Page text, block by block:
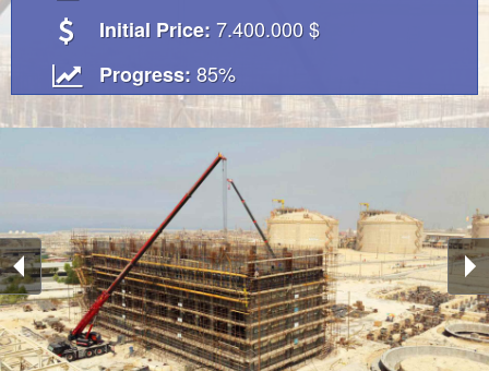
Initial Price:7.400.000 $
Progress:85%